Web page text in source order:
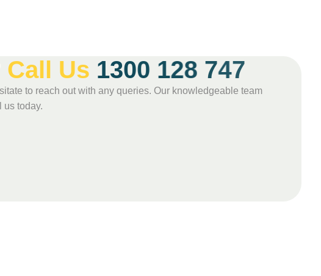
Call Us 1300 128 747
to reach out with any queries. Our knowledgeable team
us today.